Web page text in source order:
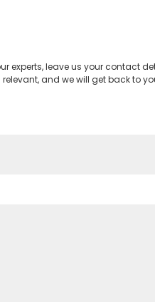
experts, leave us your contact
and we will get back to